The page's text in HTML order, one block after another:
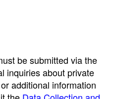
be submitted via the
inquiries about private
additional information